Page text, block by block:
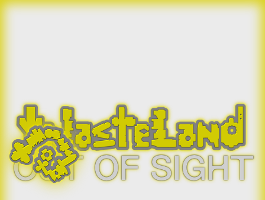
OUT OF SIGHT